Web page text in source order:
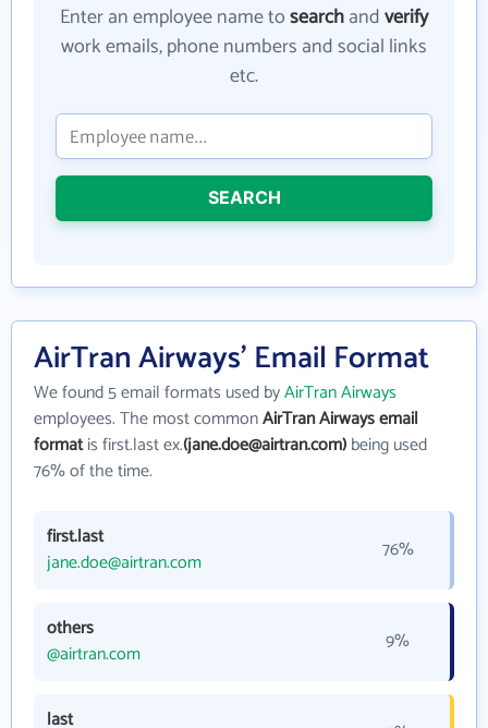
Enter an employee name tosearchandverify
work emails, phone numbers and social links
etc.
SEARCH
AirTran Airways' Email Format
We found 5 email formats used byAirTran Airways
employees. The most commonAirTran Airways email
formatis first.last ex.(jane.doe@airtran.com)being used
76% of the time.
first.last
jane.doe@airtran.com
76%
others
@airtran.com
9%
last